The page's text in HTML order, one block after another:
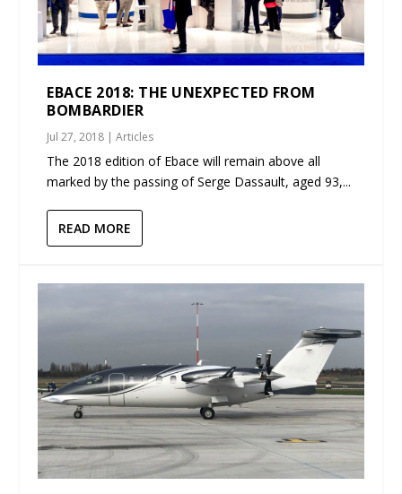
EBACE 2018: THE UNEXPECTED FROM
BOMBARDIER
Jul 27, 2018 |Articles
The 2018 edition of Ebace will remain above all
marked by the passing of Serge Dassault, aged 93,...
READ MORE